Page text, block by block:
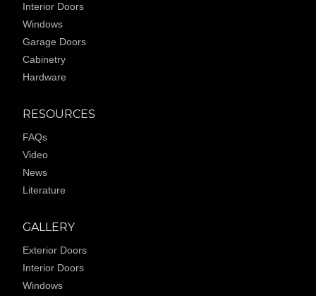
Interior Doors
Windows
Garage Doors
Cabinetry
Hardware
RESOURCES
FAQs
Video
News
Literature
GALLERY
Exterior Doors
Interior Doors
Windows